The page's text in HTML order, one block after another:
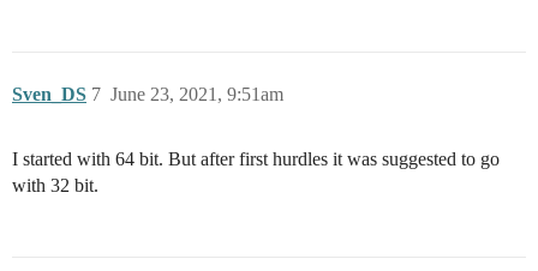
Sven_DS June 23, 2021, 9:51am
7
I started with 64 bit. But after first hurdles it was suggested to go
with 32 bit.